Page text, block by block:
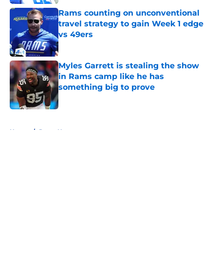
Rams counting on unconventional
travel strategy to gain Week 1 edge
vs 49ers
Published by on Invalid Date
Myles Garrett is stealing the show
in Rams camp like he has
something big to prove
Home / Rams News